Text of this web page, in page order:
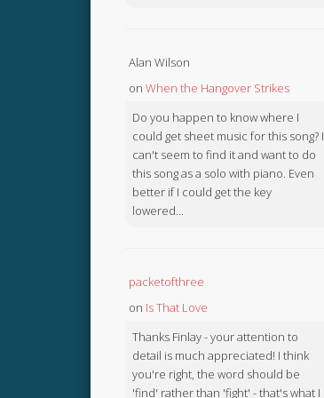
Alan Wilson
on When the Hangover Strikes
Do you happen to know where I
could get sheet music for this song? I
can't seem to find it and want to do
this song as a solo with piano. Even
better if I could get the key
lowered...
packetofthree
on Is That Love
Thanks Finlay - your attention to
detail is much appreciated! I think
you're right, the word should be
'find' rather than 'fight' - that's what I